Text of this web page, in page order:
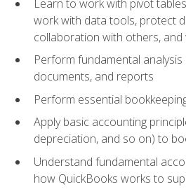
Learn to work with pivot
work with data tools, protect
collaboration with others,
Perform fundamental
documents, and reports
Perform essential
Apply basic accounting
depreciation, and so on) to
Understand fundamental
how QuickBooks works to